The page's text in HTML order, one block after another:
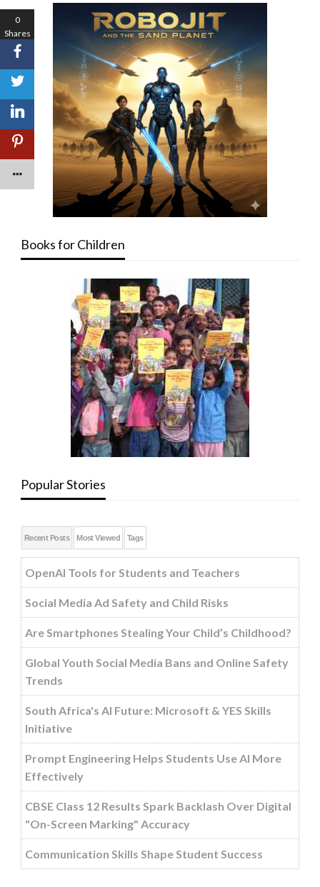
Books for Children
Popular Stories
Recent Posts Most Viewed Tags
OpenAI Tools for Students and Teachers
Social Media Ad Safety and Child Risks
Are Smartphones Stealing Your Child’s Childhood?
Global Youth Social Media Bans and Online Safety
Trends
South Africa's AI Future: Microsoft & YES Skills
Initiative
Prompt Engineering Helps Students Use AI More
Effectively
CBSE Class 12 Results Spark Backlash Over Digital
"On-Screen Marking" Accuracy
Communication Skills Shape Student Success
0
Shares